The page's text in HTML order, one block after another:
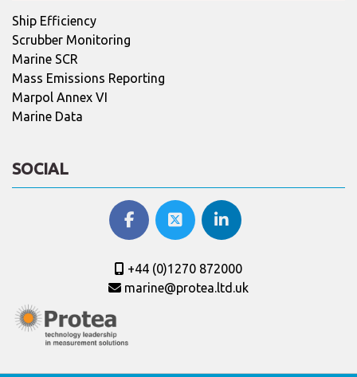
Ship Efficiency
Scrubber Monitoring
Marine SCR
Mass Emissions Reporting
Marpol Annex VI
Marine Data
SOCIAL
+44 (0)1270 872000
marine@protea.ltd.uk